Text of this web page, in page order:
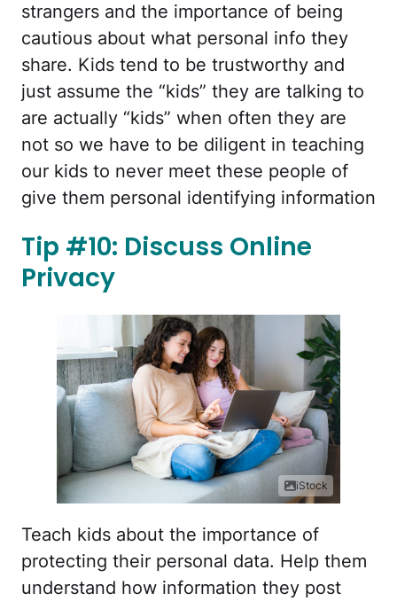
strangers and the importance of being
cautious about what personal info they
share. Kids tend to be trustworthy and
just assume the “kids” they are talking to
are actually “kids” when often they are
not so we have to be diligent in teaching
our kids to never meet these people of
give them personal identifying information
Tip #10: Discuss Online
Privacy
iStock
Teach kids about the importance of
protecting their personal data. Help them
understand how information they post